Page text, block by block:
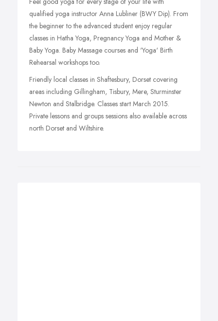
qualified yoga instructor Anna Lubliner (BWY Dip). From
the beginner to the advanced student enjoy regular
classes in Hatha Yoga, Pregnancy Yoga and Mother &
Baby Yoga. Baby Massage courses and 'Yoga' Birth
Rehearsal workshops too.
Friendly local classes in Shaftesbury, Dorset covering
areas including Gillingham, Tisbury, Mere, Sturminster
Newton and Stalbridge. Classes start March 2015.
Private lessons and groups sessions also available across
north Dorset and Wiltshire.